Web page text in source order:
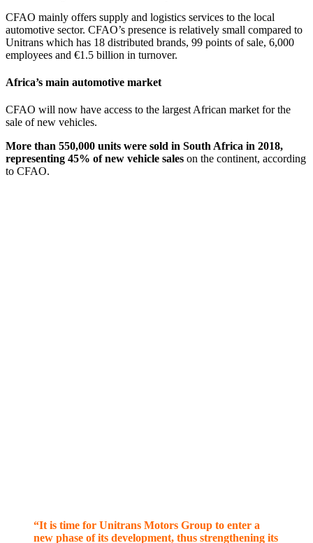
CFAO mainly offers supply and logistics services to the local
automotive sector. CFAO’s presence is relatively small compared to
Unitrans which has 18 distributed brands, 99 points of sale, 6,000
employees and €1.5 billion in turnover.
Africa’s main automotive market
CFAO will now have access to the largest African market for the
sale of new vehicles.
More than 550,000 units were sold in South Africa in 2018,
representing 45% of new vehicle sales on the continent, according
to CFAO.
“It is time for Unitrans Motors Group to enter a
new phase of its development, thus strengthening its